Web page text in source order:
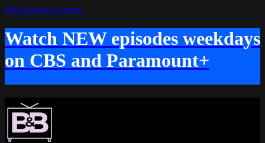
Skip to main content
Watch NEW episodes weekdays
on CBS and Paramount+